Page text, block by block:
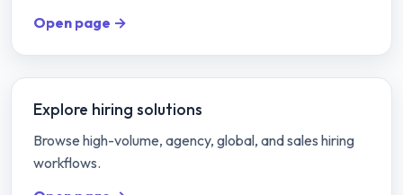
Open page →
Explore hiring solutions
Browse high-volume, agency, global, and sales hiring
workflows.